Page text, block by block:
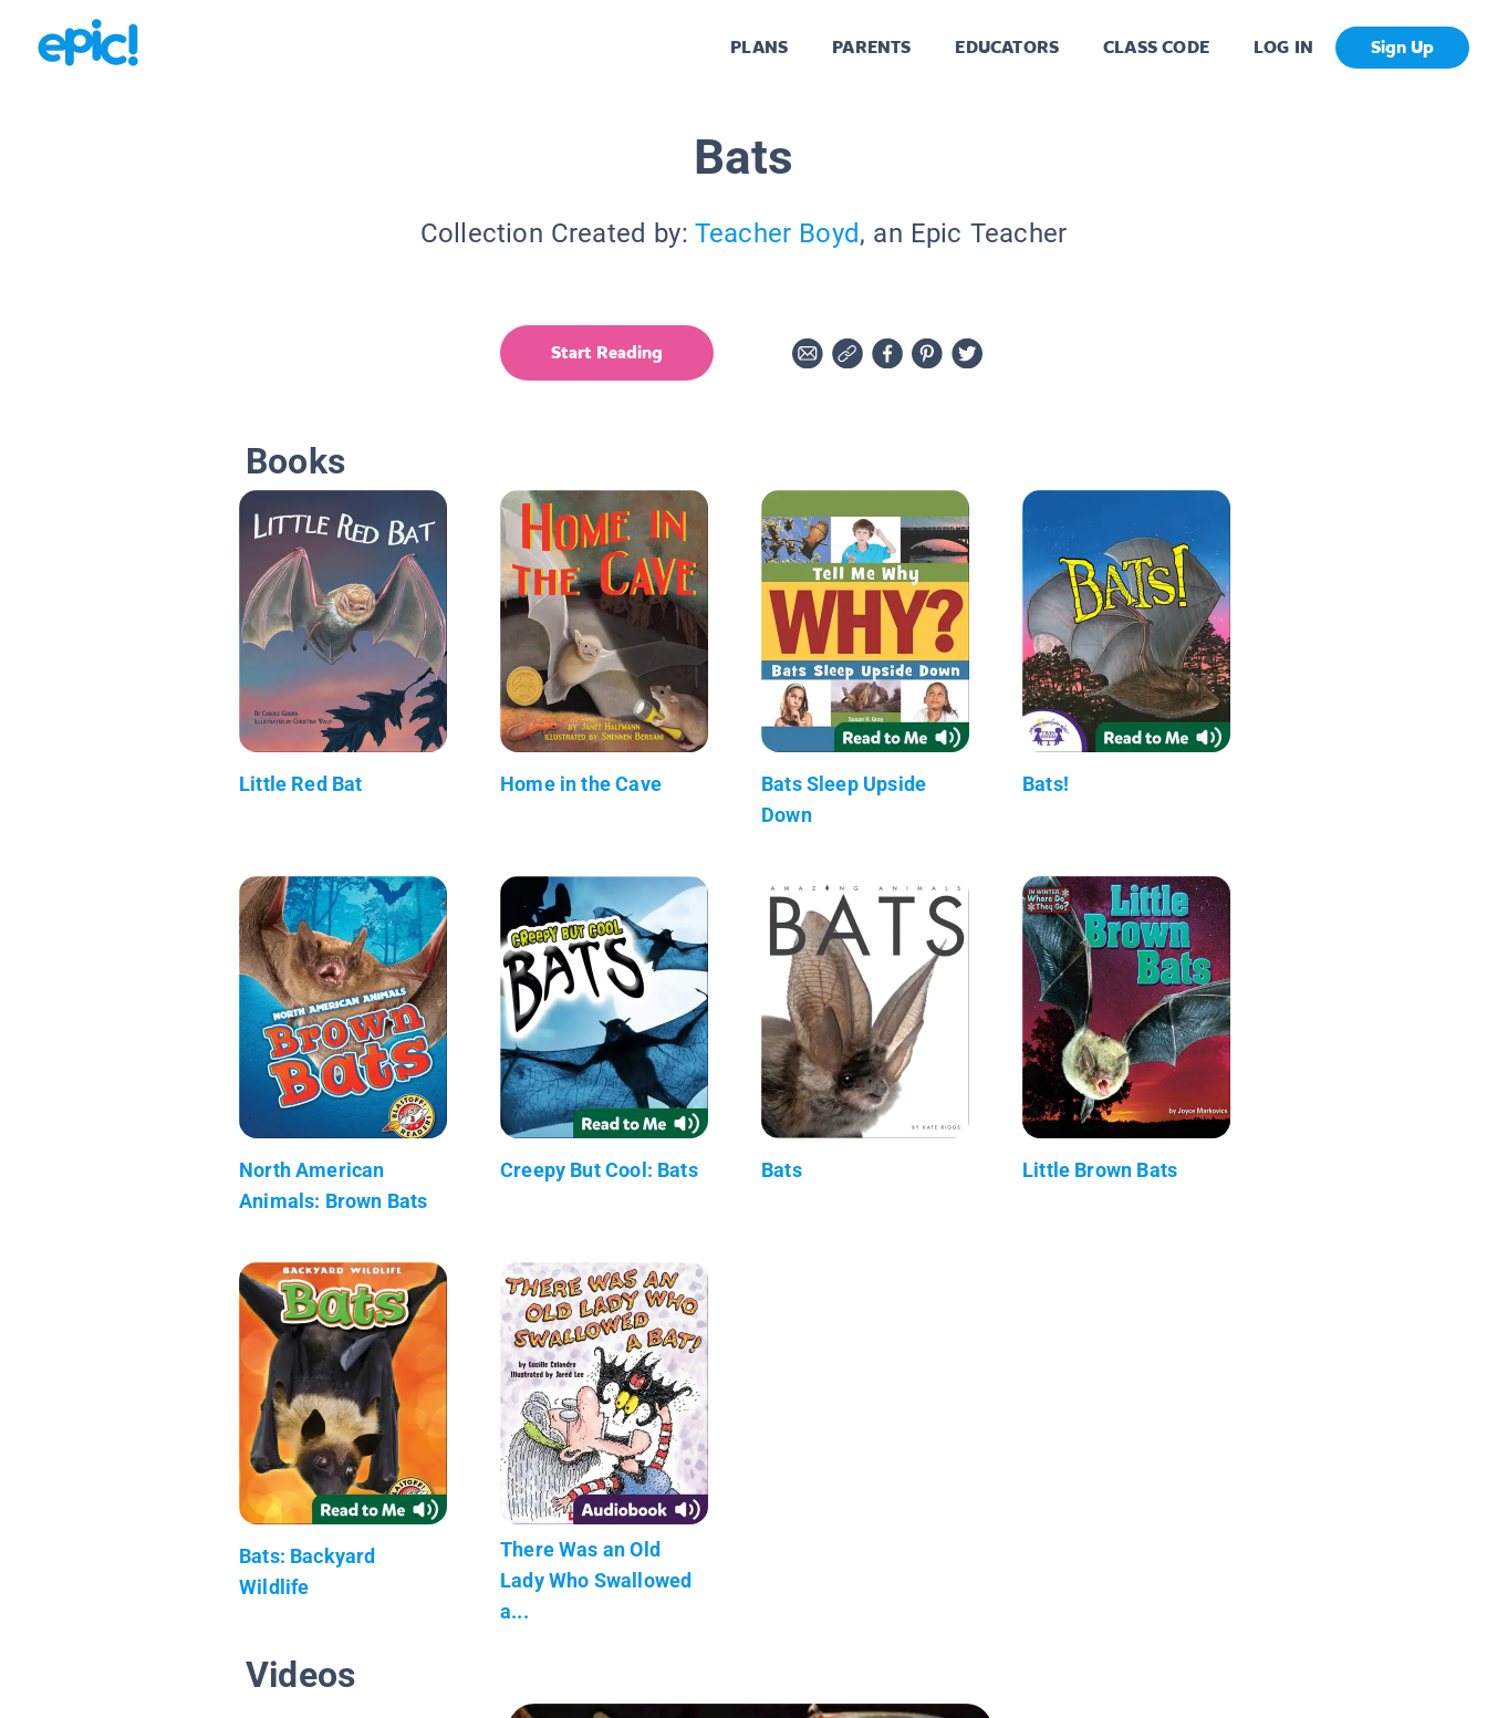
PLANS PARENTS EDUCATORS CLASS CODE LOG IN Sign Up
Bats
Collection Created by: Teacher Boyd, an Epic Teacher
Start Reading
Books
Little Red Bat Home in the Cave
Bats Sleep Upside
Down
Bats!
North American
Animals: Brown Bats
Creepy But Cool: Bats Bats Little Brown Bats
Bats: Backyard
Wildlife
There Was an Old
Lady Who Swallowed
a...
Videos